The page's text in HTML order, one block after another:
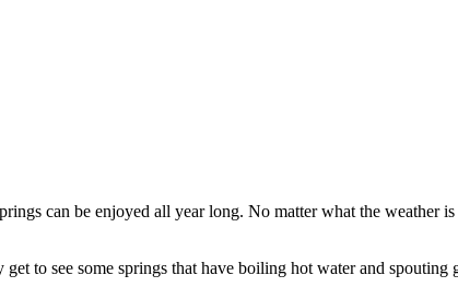
can be enjoyed all year long. No matter what the weather
to see some springs that have boiling hot water and